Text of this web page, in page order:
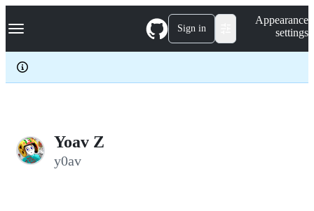
k
p
c
Navigation Menu Sign in
Appearance
settings
Yoav Z
y0av